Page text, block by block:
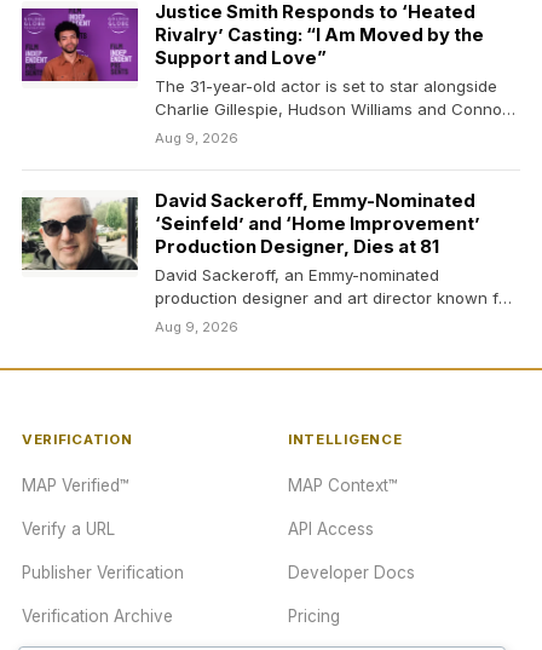
Justice Smith Responds to ‘Heated
Rivalry’ Casting: “I Am Moved by the
Support and Love”
The 31-year-old actor is set to star alongside
Charlie Gillespie, Hudson Williams and Connor
Storrie in…
Aug 9, 2026
David Sackeroff, Emmy-Nominated
‘Seinfeld’ and ‘Home Improvement’
Production Designer, Dies at 81
David Sackeroff, an Emmy-nominated
production designer and art director known for
his work on classic shows…
Aug 9, 2026
VERIFICATION
MAP Verified™
Verify a URL
Publisher Verification
Verification Archive
INTELLIGENCE
MAP Context™
API Access
Developer Docs
Pricing